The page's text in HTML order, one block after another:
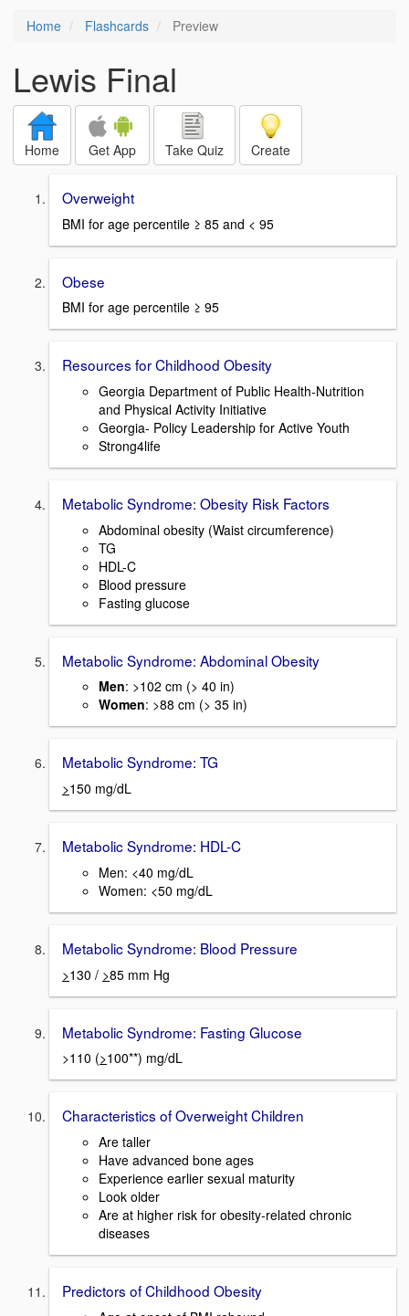
Home Flashcards Preview
Lewis Final
Home Get App Take Quiz Create
Overweight
BMI for age percentile ≥ 85 and < 95
Obese
BMI for age percentile ≥ 95
Resources for Childhood Obesity
Georgia Department of Public Health-Nutrition
and Physical Activity Initiative
Georgia- Policy Leadership for Active Youth
Strong4life
Metabolic Syndrome: Obesity Risk Factors
Abdominal obesity (Waist circumference)
TG
HDL-C
Blood pressure
Fasting glucose
Metabolic Syndrome: Abdominal Obesity
Men: >102 cm (> 40 in)
Women: >88 cm (> 35 in)
Metabolic Syndrome: TG
>150 mg/dL
Metabolic Syndrome: HDL-C
Men: <40 mg/dL
Women: <50 mg/dL
Metabolic Syndrome: Blood Pressure
>130 / >85 mm Hg
Metabolic Syndrome: Fasting Glucose
>110 (>100**) mg/dL
Characteristics of Overweight Children
Are taller
Have advanced bone ages
Experience earlier sexual maturity
Look older
Are at higher risk for obesity-related chronic
diseases
Predictors of Childhood Obesity